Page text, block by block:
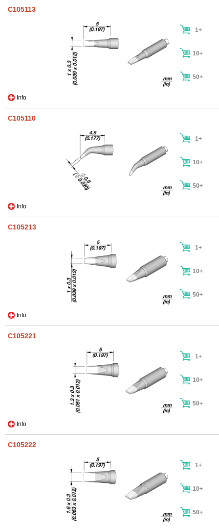
C105113
Info
1+
10+
50+
C105110
Info
1+
10+
50+
C105213
Info
1+
10+
50+
C105221
Info
1+
10+
50+
C105222
1+
10+
50+